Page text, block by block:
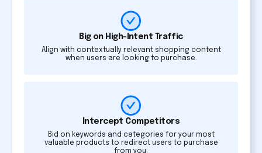
Big on High-Intent Traffic
Align with contextually relevant shopping content
when users are looking to purchase.
Intercept Competitors
Bid on keywords and categories for your most
valuable products to redirect users to purchase
from you.